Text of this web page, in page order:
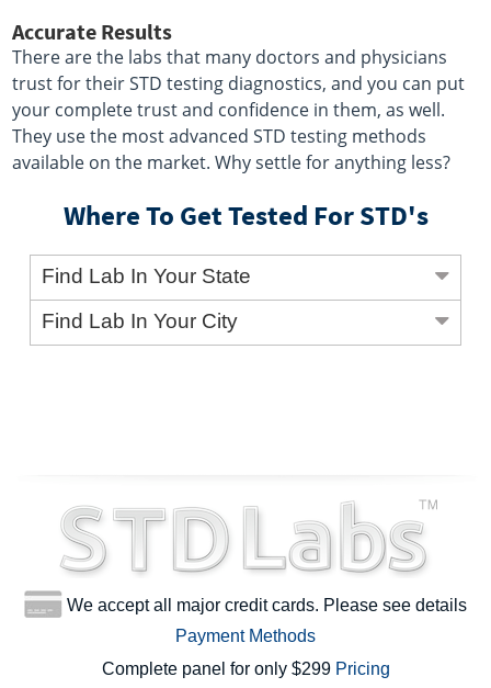
Accurate Results
There are the labs that many doctors and physicians
trust for their STD testing diagnostics, and you can put
your complete trust and confidence in them, as well.
They use the most advanced STD testing methods
available on the market. Why settle for anything less?
Where To Get Tested For STD's
Find Lab In Your State
Find Lab In Your City
We accept all major credit cards. Please see details
Payment Methods
Complete panel for only $299 Pricing